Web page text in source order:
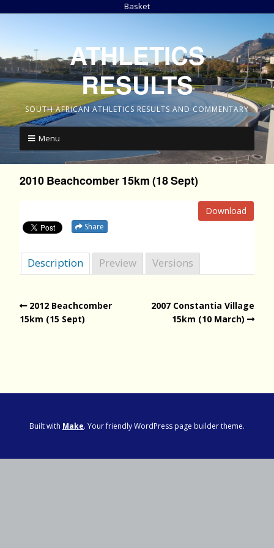
Basket
ATHLETICS
RESULTS
SOUTH AFRICAN ATHLETICS RESULTS AND COMMENTARY
Menu
2010 Beachcomber 15km (18 Sept)
Download
Share
Description Preview Versions
2012 Beachcomber
15km (15 Sept)
2007 Constantia Village
15km (10 March)
Built with Make. Your friendly WordPress page builder theme.